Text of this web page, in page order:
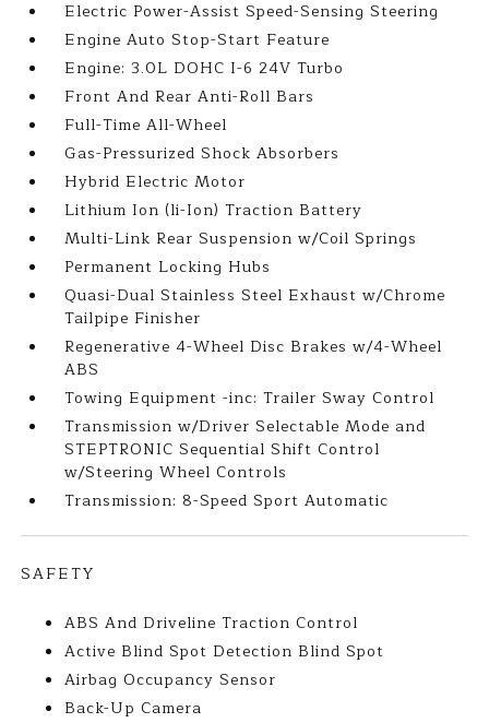
Electric Power-Assist Speed-Sensing Steering
Engine Auto Stop-Start Feature
Engine: 3.0L DOHC I-6 24V Turbo
Front And Rear Anti-Roll Bars
Full-Time All-Wheel
Gas-Pressurized Shock Absorbers
Hybrid Electric Motor
Lithium Ion (li-Ion) Traction Battery
Multi-Link Rear Suspension w/Coil Springs
Permanent Locking Hubs
Quasi-Dual Stainless Steel Exhaust w/Chrome
Tailpipe Finisher
Regenerative 4-Wheel Disc Brakes w/4-Wheel
ABS
Towing Equipment -inc: Trailer Sway Control
Transmission w/Driver Selectable Mode and
STEPTRONIC Sequential Shift Control
w/Steering Wheel Controls
Transmission: 8-Speed Sport Automatic
SAFETY
ABS And Driveline Traction Control
Active Blind Spot Detection Blind Spot
Airbag Occupancy Sensor
Back-Up Camera